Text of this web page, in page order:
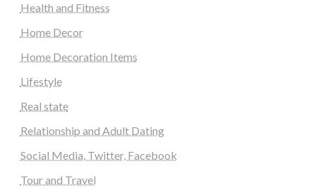
Health and Fitness
Home Decor
Home Decoration Items
Lifestyle
Real state
Relationship and Adult Dating
Social Media, Twitter, Facebook
Tour and Travel